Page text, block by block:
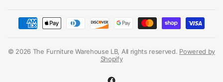
© 2026 The Furniture Warehouse LB, All rights reserved. Powered by
Shopify